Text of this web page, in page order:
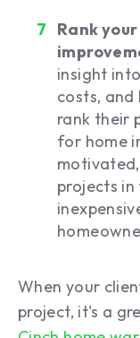
Rank
insight
costs, and
rank their
for home
projects
When your
project, it's a